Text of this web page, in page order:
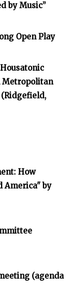
by Music”
Open Play
Metropolitan
How
America" by
(agenda